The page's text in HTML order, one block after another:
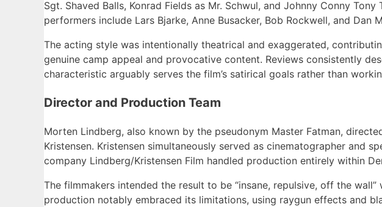
Sgt. Shaved Balls, Konrad Fields as Mr. Schwul, and Johnny Conny
performers include Lars Bjarke, Anne Busacker, Bob Rockwell, and Dan
The acting style was intentionally theatrical and exaggerated,
genuine camp appeal and provocative content. Reviews consistently
characteristic arguably serves the film’s satirical goals rather than
Director and Production Team
Morten Lindberg, also known by the pseudonym Master Fatman,
Kristensen. Kristensen simultaneously served as cinematographer and
company Lindberg/Kristensen Film handled production entirely within
The filmmakers intended the result to be “insane, repulsive, off the
production notably embraced its limitations, using raygun effects and